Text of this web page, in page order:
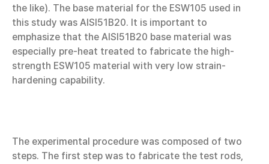
the like). The base material for the ESW105 used in
this study was AISI51B20. It is important to
emphasize that the AISI51B20 base material was
especially pre-heat treated to fabricate the high-
strength ESW105 material with very low strain-
hardening capability.
The experimental procedure was composed of two
steps. The first step was to fabricate the test rods,